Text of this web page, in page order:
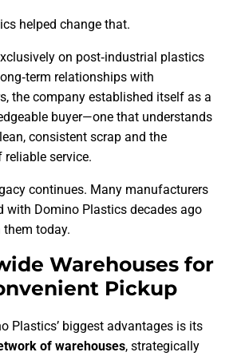
helped change that.
on post‑industrial plastics
relationships with
the company established itself as a
buyer—one that understands
consistent scrap and the
service.
continues. Many manufacturers
with Domino Plastics decades ago
today.
Warehouses for
Pickup
Plastics’ biggest advantages is its
of warehouses, strategically